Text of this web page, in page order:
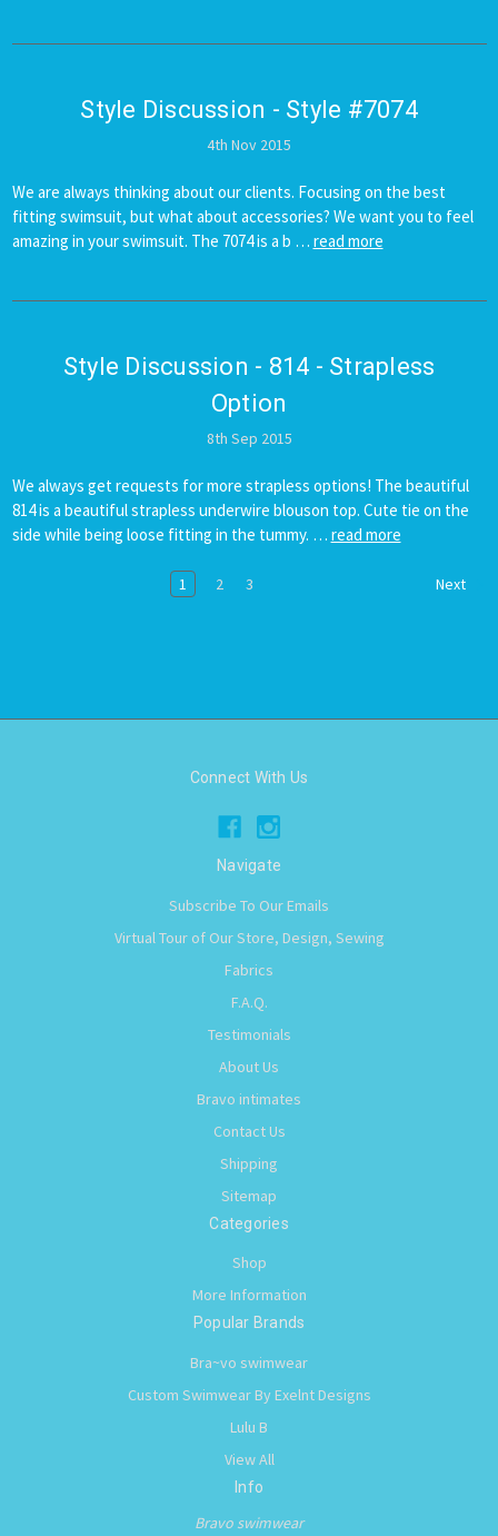
Style Discussion - Style #7074
4th Nov 2015
We are always thinking about our clients. Focusing on the best
fitting swimsuit, but what about accessories? We want you to feel
amazing in your swimsuit. The 7074 is a b … read more
Style Discussion - 814 - Strapless
Option
8th Sep 2015
We always get requests for more strapless options! The beautiful
814 is a beautiful strapless underwire blouson top. Cute tie on the
side while being loose fitting in the tummy. … read more
1 2 3 Next
Connect With Us
Navigate
Subscribe To Our Emails
Virtual Tour of Our Store, Design, Sewing
Fabrics
F.A.Q.
Testimonials
About Us
Bravo intimates
Contact Us
Shipping
Sitemap
Categories
Shop
More Information
Popular Brands
Bra~vo swimwear
Custom Swimwear By Exelnt Designs
Lulu B
View All
Info
Bravo swimwear